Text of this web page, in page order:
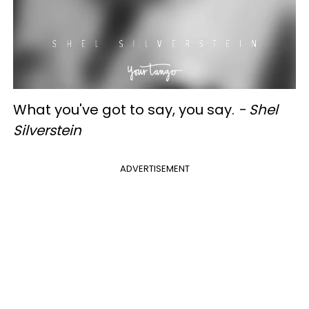
What you've got to say, you say. - Shel
Silverstein
ADVERTISEMENT